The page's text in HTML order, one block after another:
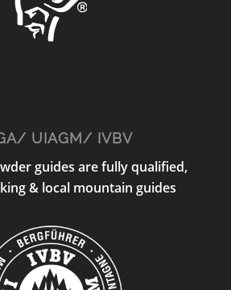
UIAGM/ IVBV
guides are fully qualified,
& local mountain guides